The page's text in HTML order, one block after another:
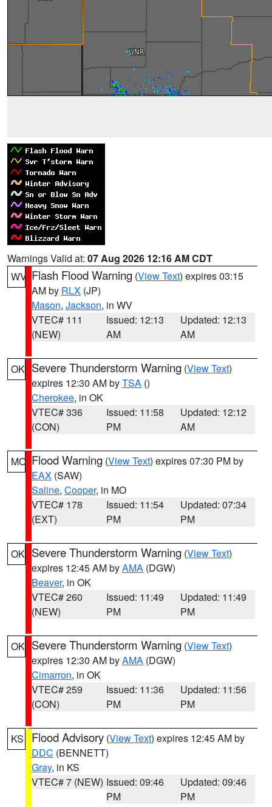
Warnings Valid at: 07 Aug 2026 12:16 AM CDT
WV Flash Flood Warning (View Text) expires 03:15
AM by RLX (JP)
Mason, Jackson, in WV
VTEC# 111
(NEW)
Issued: 12:13
AM
Updated: 12:13
AM
OK Severe Thunderstorm Warning (View Text)
expires 12:30 AM byTSA ()
Cherokee, in OK
VTEC# 336
(CON)
Issued: 11:58
PM
Updated: 12:12
AM
MO Flood Warning (View Text) expires 07:30 PM by
EAX (SAW)
Saline, Cooper, in MO
VTEC# 178
(EXT)
Issued: 11:54
PM
Updated: 07:34
PM
OK Severe Thunderstorm Warning (View Text)
expires 12:45 AM byAMA (DGW)
Beaver, in OK
VTEC# 260
(NEW)
Issued: 11:49
PM
Updated: 11:49
PM
OK Severe Thunderstorm Warning (View Text)
expires 12:30 AM byAMA (DGW)
Cimarron, in OK
VTEC# 259
(CON)
Issued: 11:36
PM
Updated: 11:56
PM
KS Flood Advisory (View Text) expires 12:45 AM by
DDC (BENNETT)
Gray, in KS
VTEC# 7 (NEW) Issued: 09:46
PM
Updated: 09:46
PM